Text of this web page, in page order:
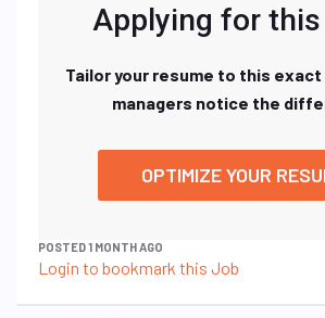
Applying for this
Tailor your resume to this
managers notice the
OPTIMIZE YOUR
POSTED 1 MONTH AGO
Login to bookmark this Job